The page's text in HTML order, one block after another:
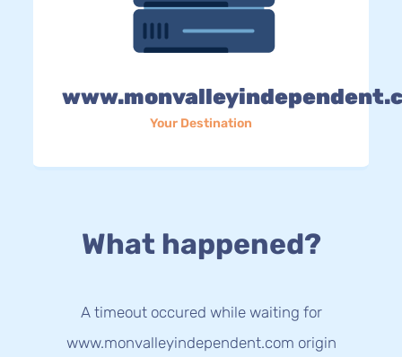
Your Destination
What happened?
A timeout occured while waiting for
www.monvalleyindependent.com origin